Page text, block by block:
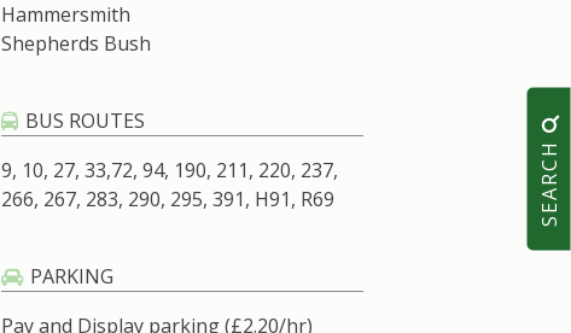
SEARCH
Hammersmith
Shepherds Bush
BUS ROUTES
9, 10, 27, 33,72, 94, 190, 211, 220, 237,
266, 267, 283, 290, 295, 391, H91, R69
PARKING
Pay and Display parking (£2.20/hr)